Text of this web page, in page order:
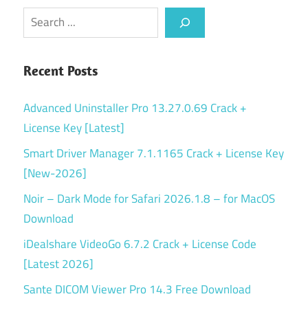
Search
Recent Posts
Advanced Uninstaller Pro 13.27.0.69 Crack +
License Key [Latest]
Smart Driver Manager 7.1.1165 Crack + License Key
[New-2026]
Noir – Dark Mode for Safari 2026.1.8 – for MacOS
Download
iDealshare VideoGo 6.7.2 Crack + License Code
[Latest 2026]
Sante DICOM Viewer Pro 14.3 Free Download